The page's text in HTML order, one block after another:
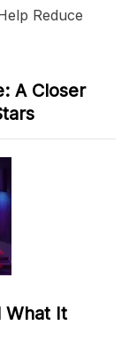
Reduce
A Closer
What It